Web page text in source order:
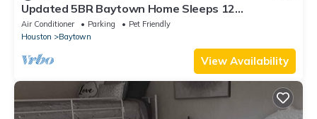
Updated 5BR Baytown Home Sleeps 12
Patio&Grill
Air Conditioner Parking
Pet Friendly
Houston
Baytown
View Availability